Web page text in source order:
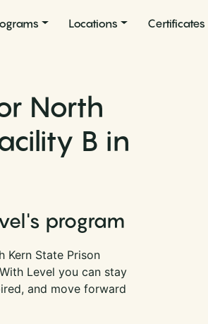
Locations Certificates
North
B in
program
Kern State Prison
Level you can stay
and move forward